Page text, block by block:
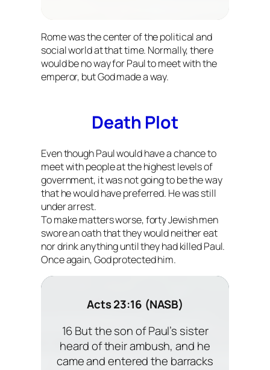
Rome was the center of the political and
social world at that time. Normally, there
would be no way for Paul to meet with the
emperor, but God made a way.
Death Plot
Even though Paul would have a chance to
meet with people at the highest levels of
government, it was not going to be the way
that he would have preferred. He was still
under arrest.
To make matters worse, forty Jewish men
swore an oath that they would neither eat
nor drink anything until they had killed Paul.
Once again, God protected him.
Acts 23:16 (NASB)
16 But the son of Paul’s sister
heard of their ambush, and he
came and entered the barracks